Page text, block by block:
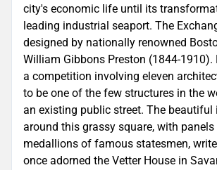
city's economic life until its
leading industrial seaport. The Exchange was
designed by nationally renowned
William Gibbons Preston (1844-1910).
a competition involving eleven
to be one of the few structures in the
an existing public street. The beautiful iron railings
around this grassy square, with
medallions of famous statesmen,
once adorned the Vetter House in